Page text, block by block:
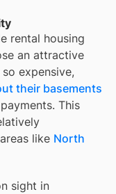
rental housing
an attractive
expensive,
their basements
This
like North
sight in